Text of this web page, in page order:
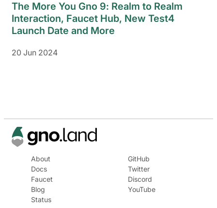
The More You Gno 9: Realm to Realm
Interaction, Faucet Hub, New Test4
Launch Date and More
20 Jun 2024
About
Docs
Faucet
Blog
Status
GitHub
Twitter
Discord
YouTube